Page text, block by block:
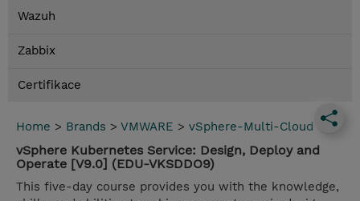
Wazuh
Zabbix
Certifikace
Home > Brands > VMWARE > vSphere-Multi-Cloud
vSphere Kubernetes Service: Design, Deploy and
Operate [V9.0] (EDU-VKSDDO9)
This five-day course provides you with the knowledge,